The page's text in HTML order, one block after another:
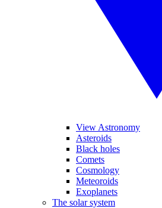
View Astronomy
Asteroids
Black holes
Comets
Cosmology
Meteoroids
Exoplanets
The solar system